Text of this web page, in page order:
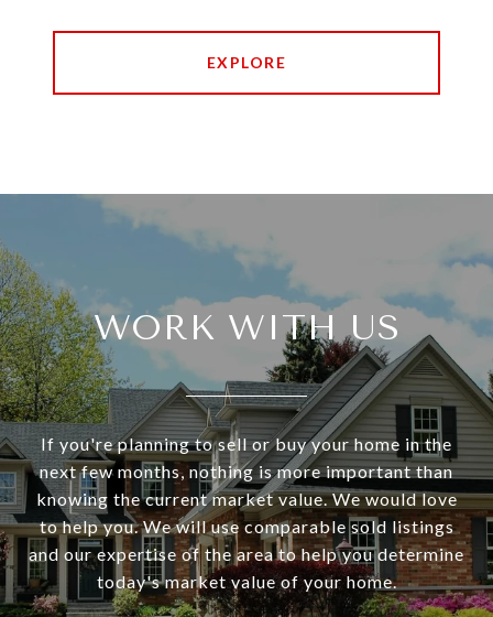
EXPLORE
WORK WITH US
If you're planning to sell or buy your home in the
next few months, nothing is more important than
knowing the current market value. We would love
to help you. We will use comparable sold listings
and our expertise of the area to help you determine
today's market value of your home.